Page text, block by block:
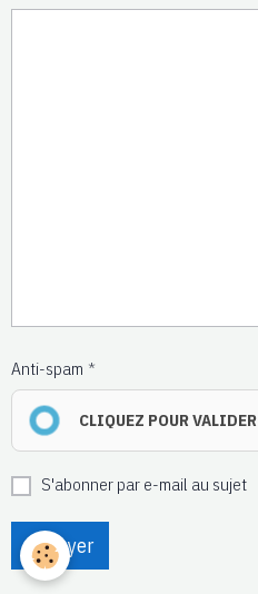
Anti-spam
CLIQUEZ POUR VALIDER
S'abonner par e-mail au sujet
Envoyer